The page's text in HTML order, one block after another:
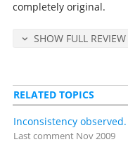
completely original.
SHOW FULL REVIEW
RELATED TOPICS
Inconsistency
Last comment Nov 2009